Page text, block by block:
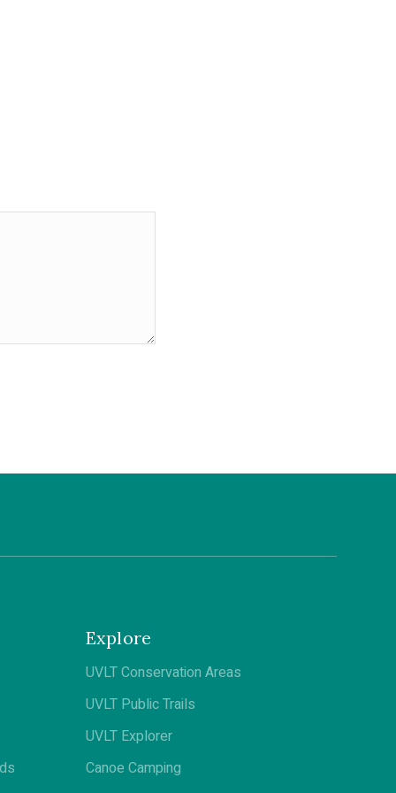
Explore
UVLT Conservation Areas
UVLT Public Trails
UVLT Explorer
Canoe Camping